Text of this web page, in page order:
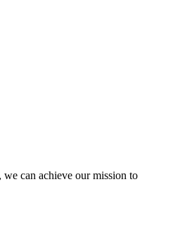
can achieve our mission to